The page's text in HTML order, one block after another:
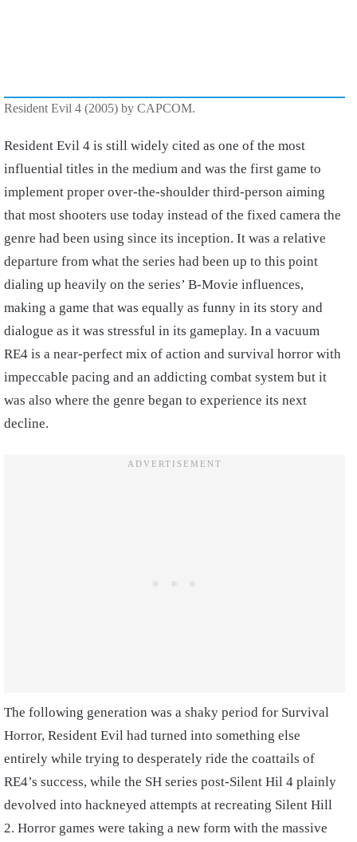
Resident Evil 4 (2005) by CAPCOM.
Resident Evil 4 is still widely cited as one of the most
influential titles in the medium and was the first game to
implement proper over-the-shoulder third-person aiming
that most shooters use today instead of the fixed camera the
genre had been using since its inception. It was a relative
departure from what the series had been up to this point
dialing up heavily on the series’ B-Movie influences,
making a game that was equally as funny in its story and
dialogue as it was stressful in its gameplay. In a vacuum
RE4 is a near-perfect mix of action and survival horror with
impeccable pacing and an addicting combat system but it
was also where the genre began to experience its next
decline.
The following generation was a shaky period for Survival
Horror, Resident Evil had turned into something else
entirely while trying to desperately ride the coattails of
RE4’s success, while the SH series post-Silent Hil 4 plainly
devolved into hackneyed attempts at recreating Silent Hill
2. Horror games were taking a new form with the massive